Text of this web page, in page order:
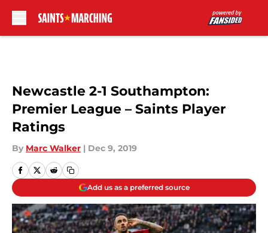
Newcastle 2-1 Southampton:
Premier League – Saints Player
Ratings
By Marc Walker | Dec 9, 2019
Add us as a preferred source